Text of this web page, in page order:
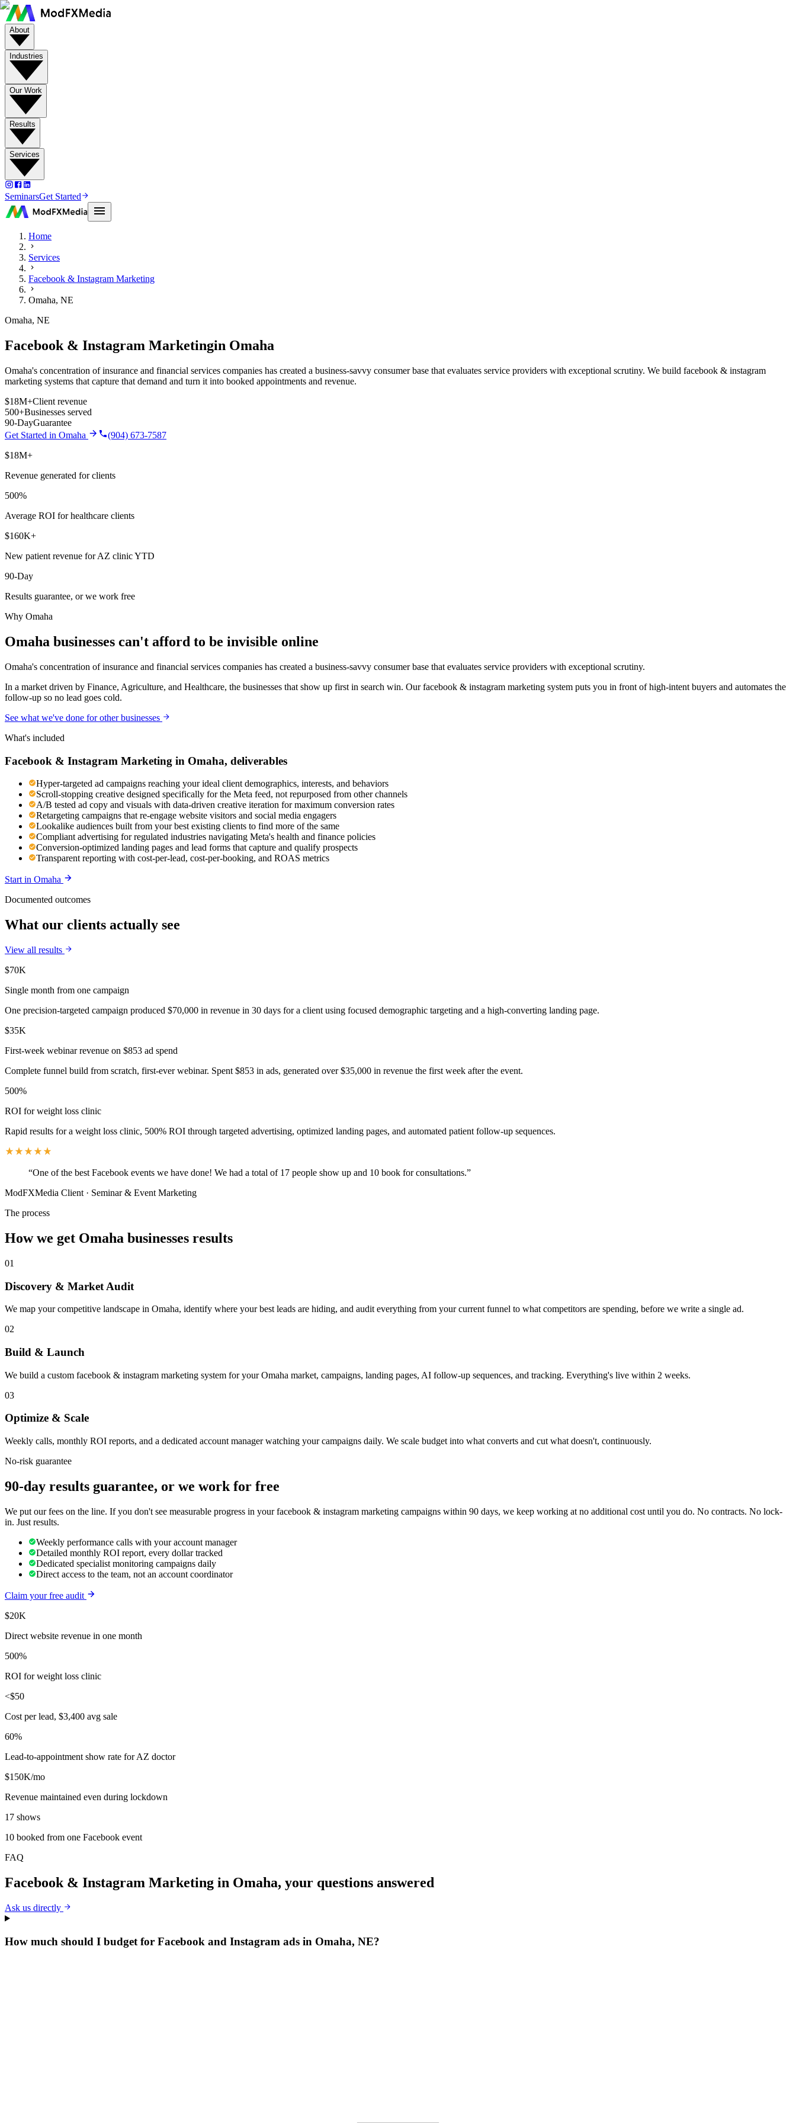
About
Industries
Our Work
Results
Services
SeminarsGet Started
Home
Services
Facebook & Instagram Marketing
Omaha, NE
Omaha, NE
Facebook & Instagram Marketingin Omaha
Omaha's concentration of insurance and financial services companies has created a business-savvy consumer base that evaluates service providers with exceptional scrutiny. We build facebook & instagram
marketing systems that capture that demand and turn it into booked appointments and revenue.
$18M+Client revenue
500+Businesses served
90-DayGuarantee
Get Started in Omaha
(904) 673-7587
$18M+
Revenue generated for clients
500%
Average ROI for healthcare clients
$160K+
New patient revenue for AZ clinic YTD
90-Day
Results guarantee, or we work free
Why Omaha
Omaha businesses can't afford to be invisible online
Omaha's concentration of insurance and financial services companies has created a business-savvy consumer base that evaluates service providers with exceptional scrutiny.
In a market driven by Finance, Agriculture, and Healthcare, the businesses that show up first in search win. Our facebook & instagram marketing system puts you in front of high-intent buyers and automates the
follow-up so no lead goes cold.
See what we've done for other businesses
What's included
Facebook & Instagram Marketing in Omaha, deliverables
Hyper-targeted ad campaigns reaching your ideal client demographics, interests, and behaviors
Scroll-stopping creative designed specifically for the Meta feed, not repurposed from other channels
A/B tested ad copy and visuals with data-driven creative iteration for maximum conversion rates
Retargeting campaigns that re-engage website visitors and social media engagers
Lookalike audiences built from your best existing clients to find more of the same
Compliant advertising for regulated industries navigating Meta's health and finance policies
Conversion-optimized landing pages and lead forms that capture and qualify prospects
Transparent reporting with cost-per-lead, cost-per-booking, and ROAS metrics
Start in Omaha
Documented outcomes
What our clients actually see
View all results
$70K
Single month from one campaign
One precision-targeted campaign produced $70,000 in revenue in 30 days for a client using focused demographic targeting and a high-converting landing page.
$35K
First-week webinar revenue on $853 ad spend
Complete funnel build from scratch, first-ever webinar. Spent $853 in ads, generated over $35,000 in revenue the first week after the event.
500%
ROI for weight loss clinic
Rapid results for a weight loss clinic, 500% ROI through targeted advertising, optimized landing pages, and automated patient follow-up sequences.
“One of the best Facebook events we have done! We had a total of 17 people show up and 10 book for consultations.”
ModFXMedia Client · Seminar & Event Marketing
The process
How we get Omaha businesses results
01
Discovery & Market Audit
We map your competitive landscape in Omaha, identify where your best leads are hiding, and audit everything from your current funnel to what competitors are spending, before we write a single ad.
02
Build & Launch
We build a custom facebook & instagram marketing system for your Omaha market, campaigns, landing pages, AI follow-up sequences, and tracking. Everything's live within 2 weeks.
03
Optimize & Scale
Weekly calls, monthly ROI reports, and a dedicated account manager watching your campaigns daily. We scale budget into what converts and cut what doesn't, continuously.
No-risk guarantee
90-day results guarantee, or we work for free
We put our fees on the line. If you don't see measurable progress in yourfacebook & instagram marketing campaigns within 90 days, we keep working at no additional cost until you do. No contracts. No lock-
in. Just results.
Weekly performance calls with your account manager
Detailed monthly ROI report, every dollar tracked
Dedicated specialist monitoring campaigns daily
Direct access to the team, not an account coordinator
Claim your free audit
$20K
Direct website revenue in one month
500%
ROI for weight loss clinic
<$50
Cost per lead, $3,400 avg sale
60%
Lead-to-appointment show rate for AZ doctor
$150K/mo
Revenue maintained even during lockdown
17 shows
10 booked from one Facebook event
FAQ
Facebook & Instagram Marketing in Omaha, your questions answered
Ask us directly
How much should I budget for Facebook and Instagram ads in Omaha, NE?